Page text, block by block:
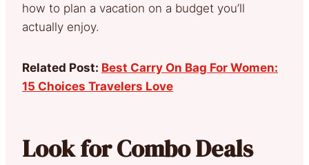
how to plan a vacation on a budget you’ll
actually enjoy.
Related Post: Best Carry On Bag For Women:
15 Choices Travelers Love
Look for Combo Deals